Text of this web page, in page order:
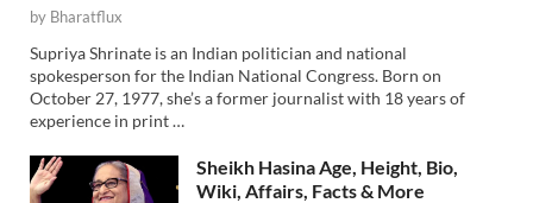
by Bharatflux
Supriya Shrinate is an Indian politician and national
spokesperson for the Indian National Congress. Born on
October 27, 1977, she’s a former journalist with 18 years of
experience in print …
Sheikh Hasina Age, Height, Bio,
Wiki, Affairs, Facts & More